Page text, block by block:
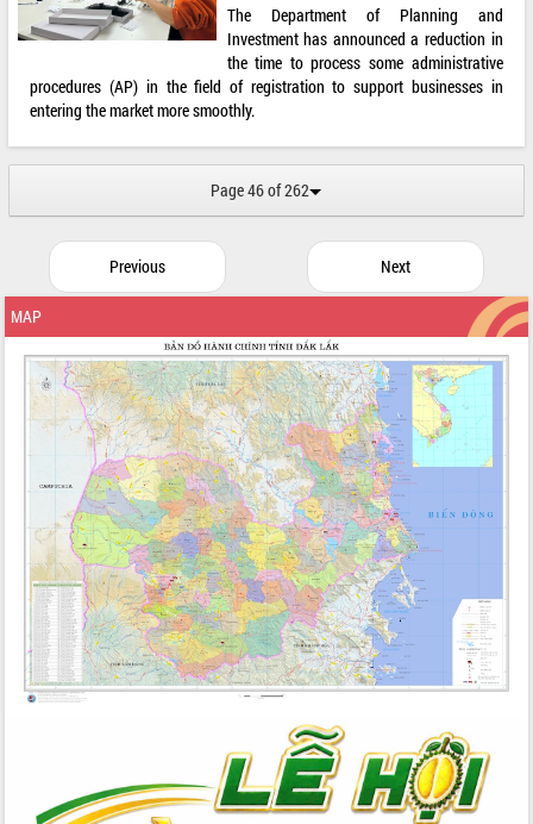
The Department of Planning and
Investment has announced a reduction in
the time to process some administrative
procedures (AP) in the field of registration to support businesses in
entering the market more smoothly.
Page 46 of 262
Previous Next
MAP